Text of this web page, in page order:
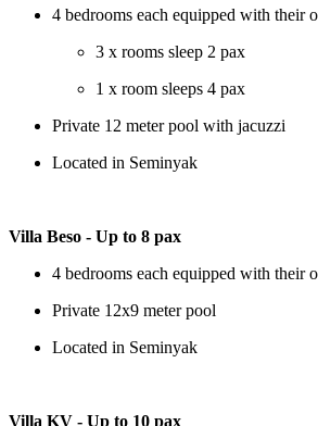
4 bedrooms each equipped with their
3 x rooms sleep 2 pax
1 x room sleeps 4 pax
Private 12 meter pool with jacuzzi
Located in Seminyak
Villa Beso - Up to 8 pax
4 bedrooms each equipped with their
Private 12x9 meter pool
Located in Seminyak
Villa KV - Up to 10 pax